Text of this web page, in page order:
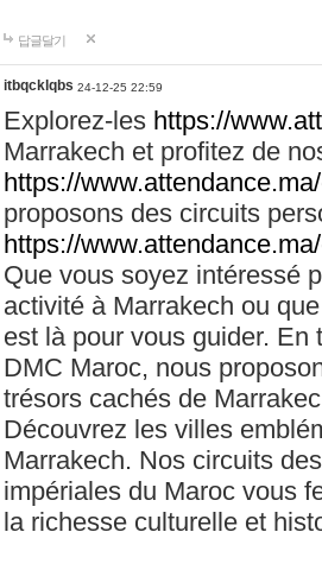
답글달기
itbqcklqbs 24-12-25 22:59
Explorez-les https://
Marrakech et profitez de
https://
proposons des circuits
https://
Que vous soyez intéressé
activité à Marrakech ou
est là pour vous guider. En
DMC Maroc, nous
trésors cachés de
Découvrez les villes
Marrakech. Nos circuits
impériales du Maroc vous
la richesse culturelle et